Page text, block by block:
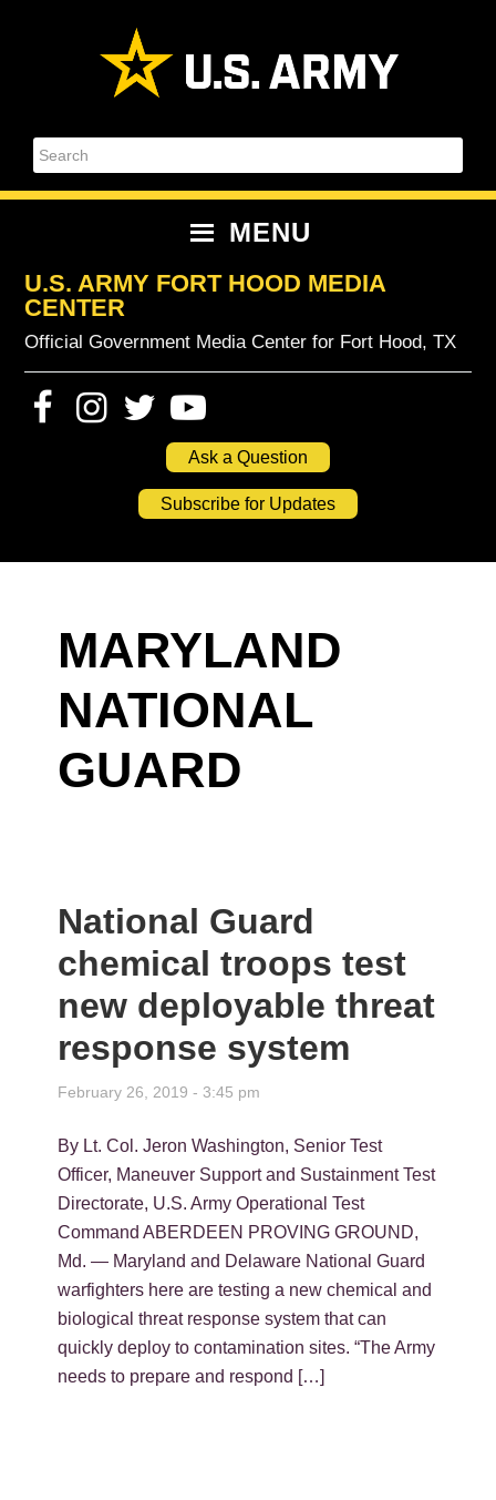
Search
MENU
U.S. ARMY FORT HOOD MEDIA
CENTER
Official Government Media Center for Fort Hood, TX
Ask a Question
Subscribe for Updates
MARYLAND
NATIONAL
GUARD
National Guard
chemical troops test
new deployable threat
response system
February 26, 2019 - 3:45 pm
By Lt. Col. Jeron Washington, Senior Test
Officer, Maneuver Support and Sustainment Test
Directorate, U.S. Army Operational Test
Command ABERDEEN PROVING GROUND,
Md. — Maryland and Delaware National Guard
warfighters here are testing a new chemical and
biological threat response system that can
quickly deploy to contamination sites. “The Army
needs to prepare and respond […]